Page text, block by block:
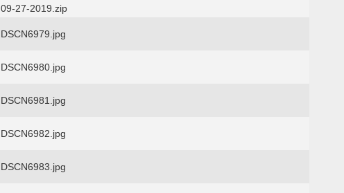
09-27-2019.zip
DSCN6979.jpg
DSCN6980.jpg
DSCN6981.jpg
DSCN6982.jpg
DSCN6983.jpg